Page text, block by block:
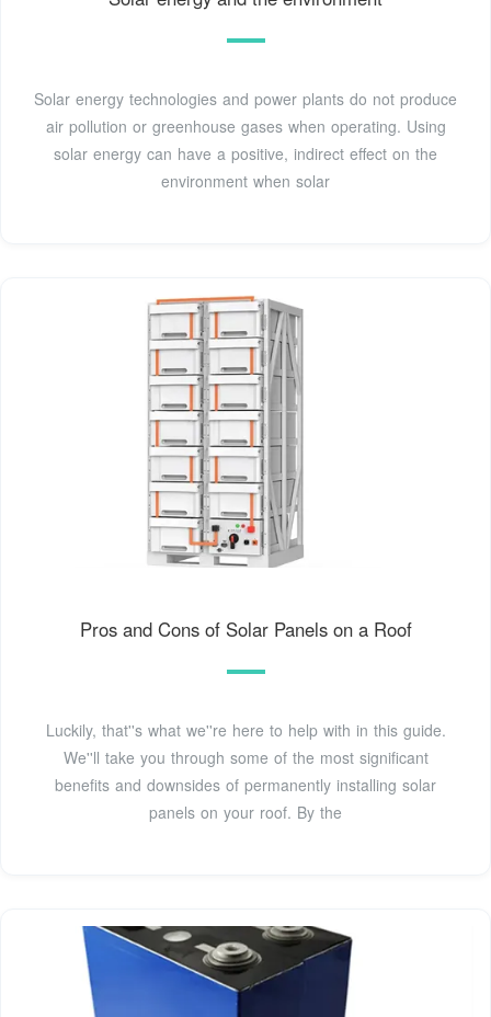
Solar energy technologies and power plants do not produce
air pollution or greenhouse gases when operating. Using
solar energy can have a positive, indirect effect on the
environment when solar
Pros and Cons of Solar Panels on a Roof
Luckily, that''s what we''re here to help with in this guide.
We''ll take you through some of the most significant
benefits and downsides of permanently installing solar
panels on your roof. By the